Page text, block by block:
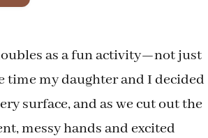
as a fun activity—not just
my daughter and I decided
surface, and as we cut out the
messy hands and excited